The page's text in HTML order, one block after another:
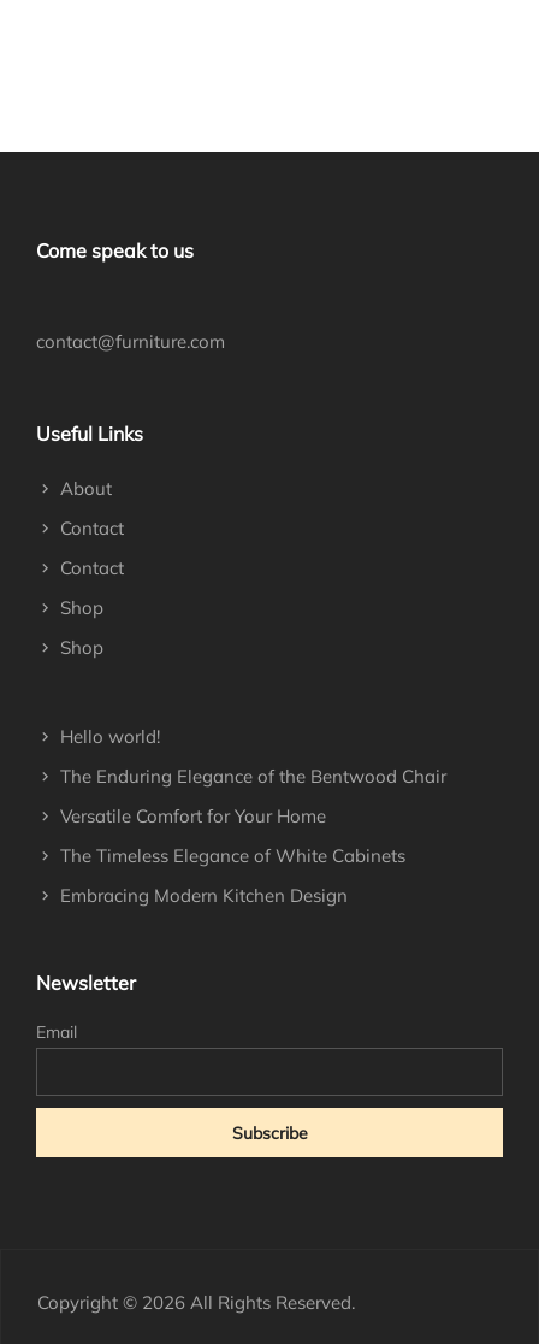
Come speak to us
contact@furniture.com
Useful Links
About
Contact
Contact
Shop
Shop
Hello world!
The Enduring Elegance of the Bentwood Chair
Versatile Comfort for Your Home
The Timeless Elegance of White Cabinets
Embracing Modern Kitchen Design
Newsletter
Email
Copyright © 2026 All Rights Reserved.